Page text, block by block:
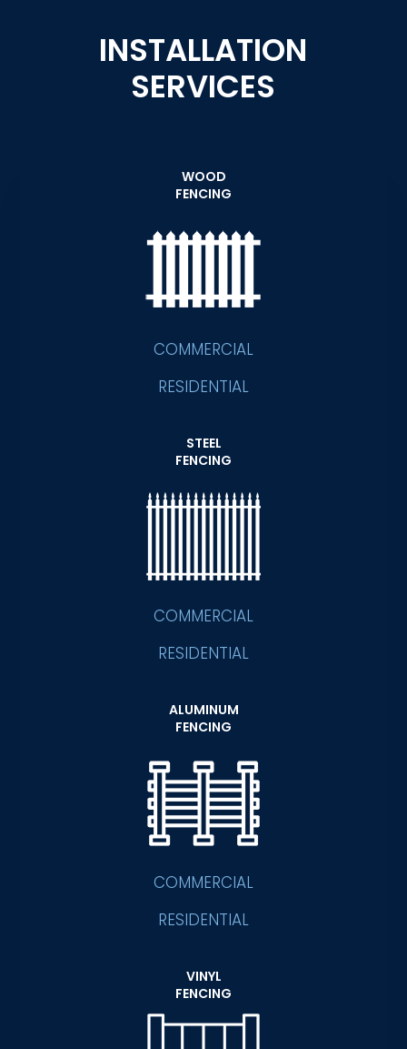
INSTALLATION
SERVICES
WOOD
FENCING
COMMERCIAL
RESIDENTIAL
STEEL
FENCING
COMMERCIAL
RESIDENTIAL
ALUMINUM
FENCING
COMMERCIAL
RESIDENTIAL
VINYL
FENCING